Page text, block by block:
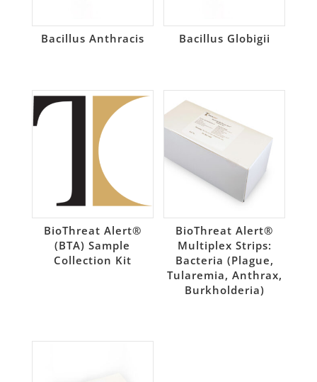
Bacillus Anthracis Bacillus Globigii
BioThreat Alert®
(BTA) Sample
Collection Kit
BioThreat Alert®
Multiplex Strips:
Bacteria (Plague,
Tularemia, Anthrax,
Burkholderia)